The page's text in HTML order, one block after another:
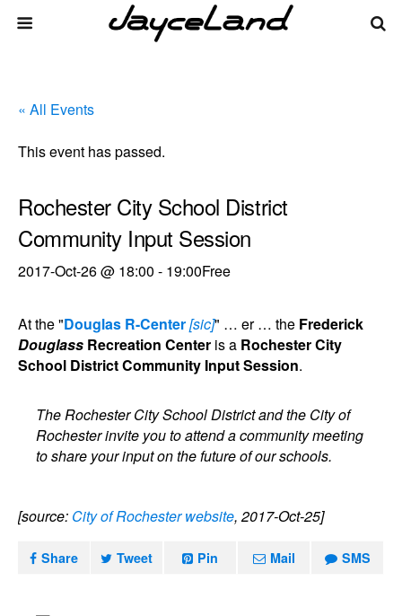
« All Events
This event has passed.
Rochester City School District
Community Input Session
2017-Oct-26 @ 18:00 - 19:00Free
At the "Douglas R-Center[sic]" … er … the Frederick
Douglass Recreation Center is a Rochester City
School District Community Input Session.
The Rochester City School District and the City of
Rochester invite you to attend a community meeting
to share your input on the future of our schools.
[source: City of Rochester website, 2017-Oct-25]
Share Tweet Pin Mail SMS